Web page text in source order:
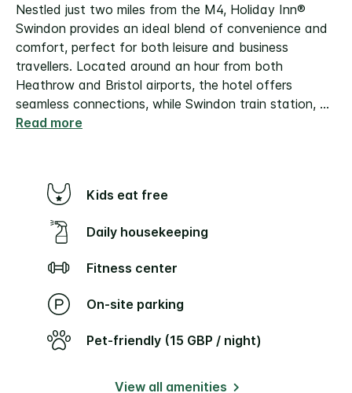
Nestled just two miles from the M4, Holiday Inn®
Swindon provides an ideal blend of convenience and
comfort, perfect for both leisure and business
travellers. Located around an hour from both
Heathrow and Bristol airports, the hotel offers
seamless connections, while Swindon train station, ...
Read more
Kids eat free
Daily housekeeping
Fitness center
On-site parking
Pet-friendly (15 GBP / night)
View all amenities